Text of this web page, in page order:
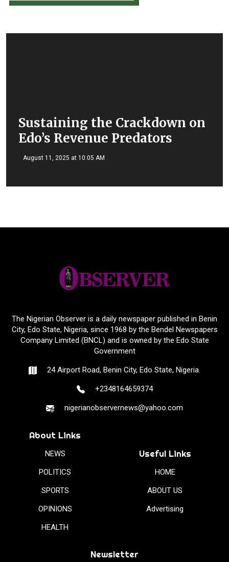
Sustaining the Crackdown on
Edo’s Revenue Predators
August 11, 2025 at 10:05 AM
The Nigerian Observer is a daily newspaper published in Benin
City, Edo State, Nigeria, since 1968 by the Bendel Newspapers
Company Limited (BNCL) and is owned by the Edo State
Government
24 Airport Road, Benin City, Edo State, Nigeria.
+2348164659374
nigerianobservernews@yahoo.com
About Links
NEWS
POLITICS
SPORTS
OPINIONS
HEALTH
Useful Links
HOME
ABOUT US
Advertising
Newsletter